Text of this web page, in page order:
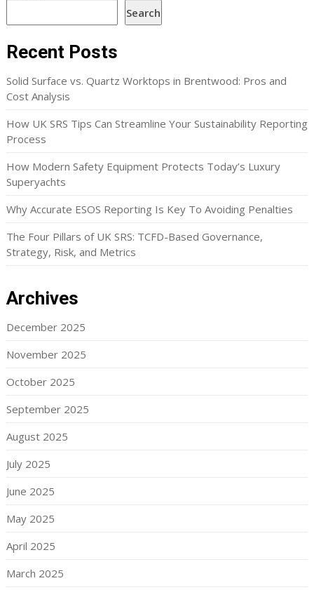
Search
Recent Posts
Solid Surface vs. Quartz Worktops in Brentwood: Pros and
Cost Analysis
How UK SRS Tips Can Streamline Your Sustainability Reporting
Process
How Modern Safety Equipment Protects Today’s Luxury
Superyachts
Why Accurate ESOS Reporting Is Key To Avoiding Penalties
The Four Pillars of UK SRS: TCFD-Based Governance,
Strategy, Risk, and Metrics
Archives
December 2025
November 2025
October 2025
September 2025
August 2025
July 2025
June 2025
May 2025
April 2025
March 2025